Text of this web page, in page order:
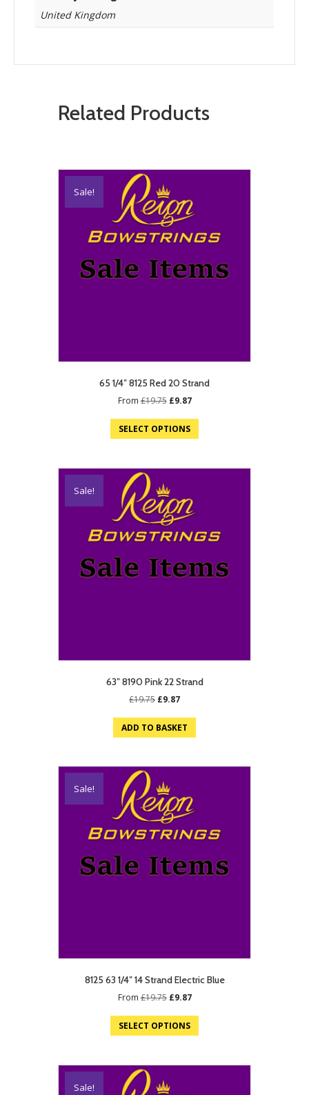
United Kingdom
Related Products
Sale!
65 1/4″ 8125 Red 20 Strand
From £19.75 Original
was:
£19.75.
£9.87Current
SELECT OPTIONS
Sale!
63″ 8190 Pink 22 Strand
£19.75 Original
was:
£19.75.
£9.87Current
is:
£9.87.
ADD TO BASKET
Sale!
8125 63 1/4″ 14 Strand Electric Blue
From £19.75 Original
was:
£19.75.
£9.87Current
SELECT OPTIONS
Sale!